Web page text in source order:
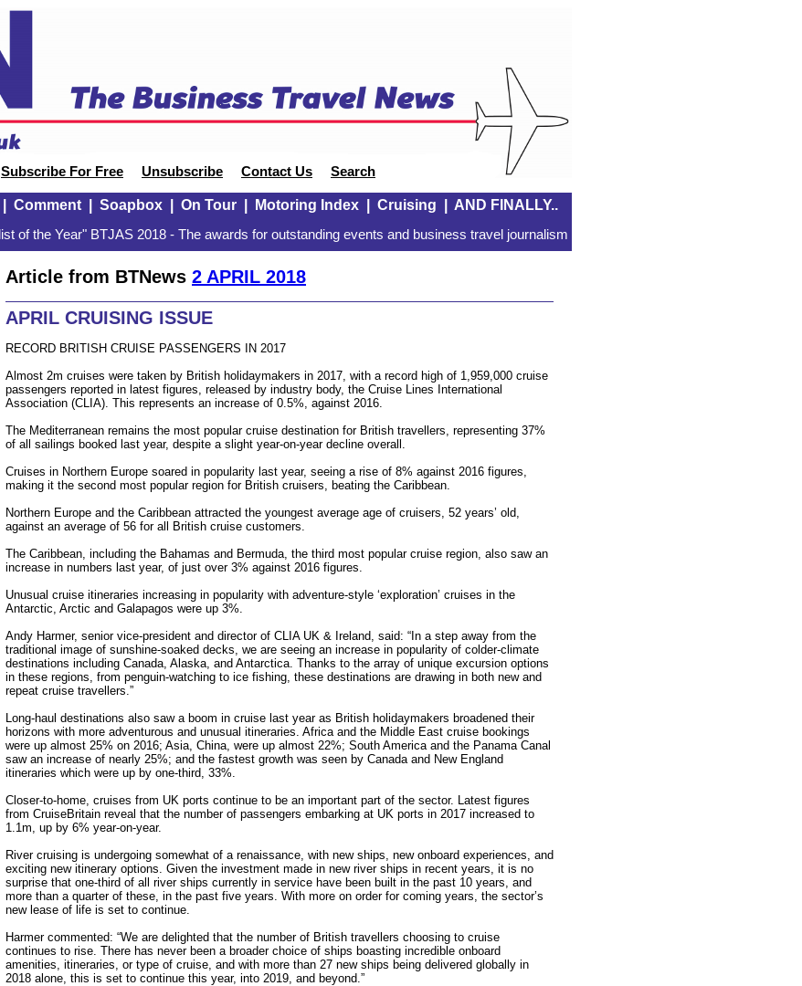
Subscribe For Free Unsubscribe Contact Us Search
Comment| Soapbox| On Tour| Motoring Index| Cruising AND FINALLY..
of the Year" BTJAS 2018 - The awards for outstanding events and business travel journalism
Article from BTNews 2 APRIL 2018
APRIL CRUISING ISSUE
RECORD BRITISH CRUISE PASSENGERS IN 2017
Almost 2m cruises were taken by British holidaymakers in 2017, with a record high of 1,959,000 cruise
passengers reported in latest figures, released by industry body, the Cruise Lines International
Association (CLIA). This represents an increase of 0.5%, against 2016.
The Mediterranean remains the most popular cruise destination for British travellers, representing 37%
of all sailings booked last year, despite a slight year-on-year decline overall.
Cruises in Northern Europe soared in popularity last year, seeing a rise of 8% against 2016 figures,
making it the second most popular region for British cruisers, beating the Caribbean.
Northern Europe and the Caribbean attracted the youngest average age of cruisers, 52 years’ old,
against an average of 56 for all British cruise customers.
The Caribbean, including the Bahamas and Bermuda, the third most popular cruise region, also saw an
increase in numbers last year, of just over 3% against 2016 figures.
Unusual cruise itineraries increasing in popularity with adventure-style ‘exploration’ cruises in the
Antarctic, Arctic and Galapagos were up 3%.
Andy Harmer, senior vice-president and director of CLIA UK & Ireland, said: “In a step away from the
traditional image of sunshine-soaked decks, we are seeing an increase in popularity of colder-climate
destinations including Canada, Alaska, and Antarctica. Thanks to the array of unique excursion options
in these regions, from penguin-watching to ice fishing, these destinations are drawing in both new and
repeat cruise travellers.”
Long-haul destinations also saw a boom in cruise last year as British holidaymakers broadened their
horizons with more adventurous and unusual itineraries. Africa and the Middle East cruise bookings
were up almost 25% on 2016; Asia, China, were up almost 22%; South America and the Panama Canal
saw an increase of nearly 25%; and the fastest growth was seen by Canada and New England
itineraries which were up by one-third, 33%.
Closer-to-home, cruises from UK ports continue to be an important part of the sector. Latest figures
from CruiseBritain reveal that the number of passengers embarking at UK ports in 2017 increased to
1.1m, up by 6% year-on-year.
River cruising is undergoing somewhat of a renaissance, with new ships, new onboard experiences, and
exciting new itinerary options. Given the investment made in new river ships in recent years, it is no
surprise that one-third of all river ships currently in service have been built in the past 10 years, and
more than a quarter of these, in the past five years. With more on order for coming years, the sector’s
new lease of life is set to continue.
Harmer commented: “We are delighted that the number of British travellers choosing to cruise
continues to rise. There has never been a broader choice of ships boasting incredible onboard
amenities, itineraries, or type of cruise, and with more than 27 new ships being delivered globally in
2018 alone, this is set to continue this year, into 2019, and beyond.”